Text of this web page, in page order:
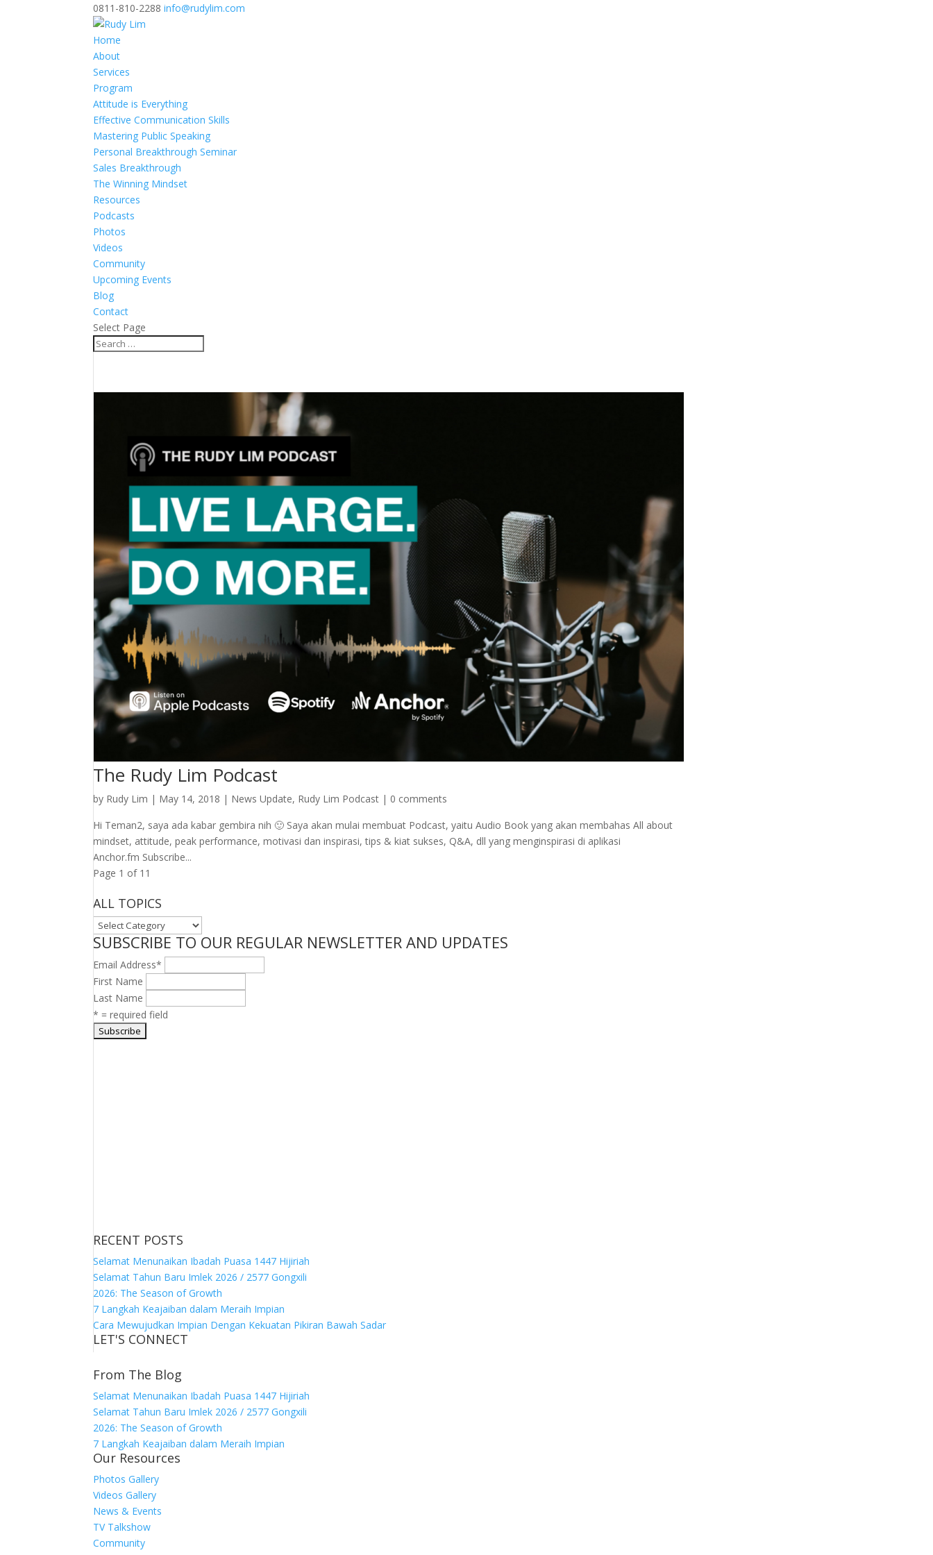
0811-810-2288 info@rudylim.com
Home
About
Services
Program
Attitude is Everything
Effective Communication Skills
Mastering Public Speaking
Personal Breakthrough Seminar
Sales Breakthrough
The Winning Mindset
Resources
Podcasts
Photos
Videos
Community
Upcoming Events
Blog
Contact
Select Page
The Rudy Lim Podcast
by Rudy Lim | May 14, 2018 | News Update, Rudy Lim Podcast | 0 comments
Hi Teman2, saya ada kabar gembira nih 🙂 Saya akan mulai membuat Podcast, yaitu Audio Book yang akan membahas All about
mindset, attitude, peak performance, motivasi dan inspirasi, tips & kiat sukses, Q&A, dll yang menginspirasi di aplikasi
Anchor.fm Subscribe...
Page 1 of 1 1
ALL TOPICS
ALL
TOPICS
SUBSCRIBE TO OUR REGULAR NEWSLETTER AND UPDATES
Email Address*
First Name
Last Name
* = required field
RECENT POSTS
Selamat Menunaikan Ibadah Puasa 1447 Hijiriah
Selamat Tahun Baru Imlek 2026 / 2577 Gongxili
2026: The Season of Growth
7 Langkah Keajaiban dalam Meraih Impian
Cara Mewujudkan Impian Dengan Kekuatan Pikiran Bawah Sadar
LET'S CONNECT
From The Blog
Selamat Menunaikan Ibadah Puasa 1447 Hijiriah
Selamat Tahun Baru Imlek 2026 / 2577 Gongxili
2026: The Season of Growth
7 Langkah Keajaiban dalam Meraih Impian
Our Resources
Photos Gallery
Videos Gallery
News & Events
TV Talkshow
Community